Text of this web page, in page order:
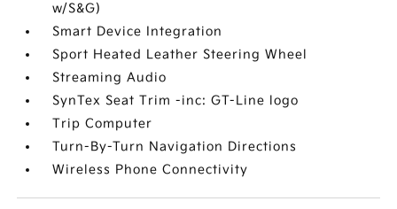
w/S&G)
Smart Device Integration
Sport Heated Leather Steering Wheel
Streaming Audio
SynTex Seat Trim -inc: GT-Line logo
Trip Computer
Turn-By-Turn Navigation Directions
Wireless Phone Connectivity